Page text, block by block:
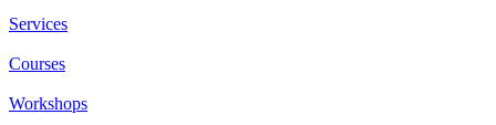
Services
Courses
Workshops